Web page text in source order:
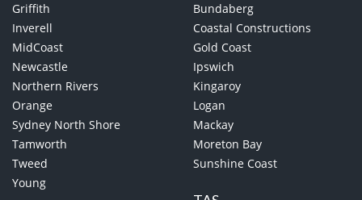
Griffith
Inverell
MidCoast
Newcastle
Northern Rivers
Orange
Sydney North Shore
Tamworth
Tweed
Young
Bundaberg
Coastal Constructions
Gold Coast
Ipswich
Kingaroy
Logan
Mackay
Moreton Bay
Sunshine Coast